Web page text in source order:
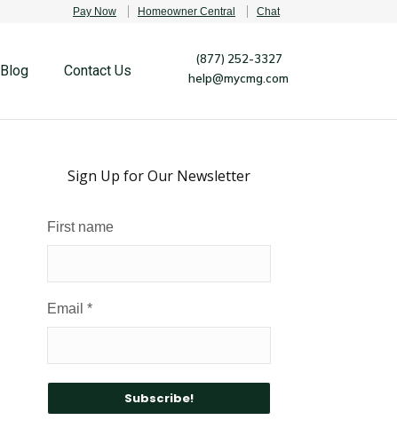
Pay Now Homeowner Central Chat
Blog Contact Us
(877) 252-3327
help@mycmg.com
Sign Up for Our Newsletter
First name
Email *